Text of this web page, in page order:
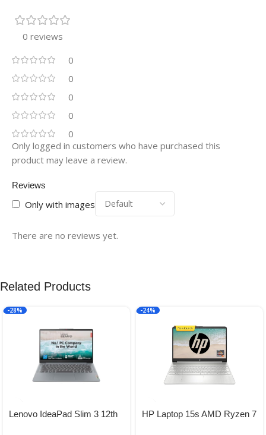
0 reviews
0
0
0
0
0
Reviews
Only with images
There are no reviews yet.
Only logged in customers who have purchased this
product may leave a review.
Related Products
-28%
Lenovo IdeaPad Slim 3 12th
-24%
HP Laptop 15s AMD Ryzen 7